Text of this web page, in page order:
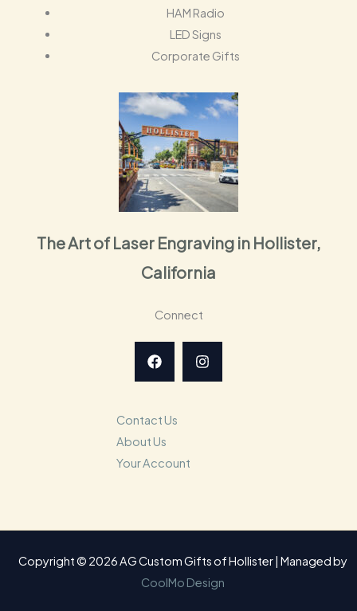
HAM Radio
LED Signs
Corporate Gifts
The Art of Laser Engraving in Hollister,
California
Connect
Contact Us
About Us
Your Account
Copyright © 2026 AG Custom Gifts of Hollister | Managed by
CoolMo Design